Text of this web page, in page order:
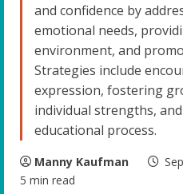
and confidence by
emotional needs,
environment, and
Strategies include
expression, fostering
individual strengths,
educational process.
Manny Kaufman
5 min read